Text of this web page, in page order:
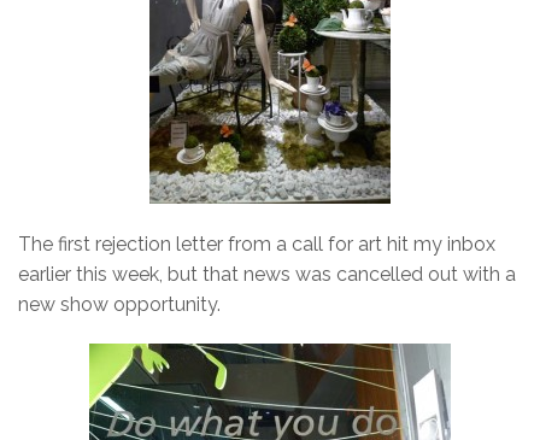
The first rejection letter from a call for art hit my inbox
earlier this week, but that news was cancelled out with a
new show opportunity.